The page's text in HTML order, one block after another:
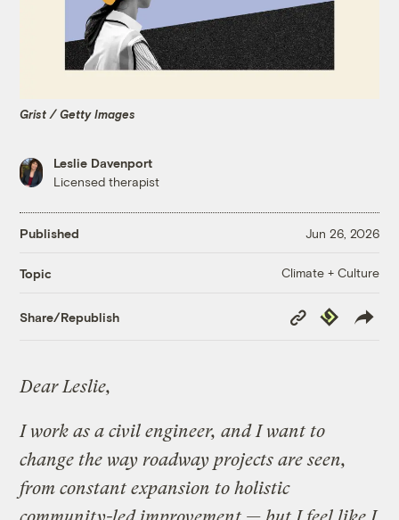
Grist / Getty Images
Leslie Davenport
Licensed therapist
Published Jun 26, 2026
Topic Climate + Culture
Share/Republish
Copy
Link
Republish
Dear Leslie,
I work as a civil engineer, and I want to
change the way roadway projects are seen,
from constant expansion to holistic